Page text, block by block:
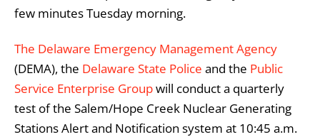
few minutes Tuesday morning.
The Delaware Emergency Management Agency
(DEMA), the Delaware State Police and the Public
Service Enterprise Groupwill conduct a quarterly
test of the Salem/Hope Creek Nuclear Generating
Stations Alert and Notification system at 10:45 a.m.